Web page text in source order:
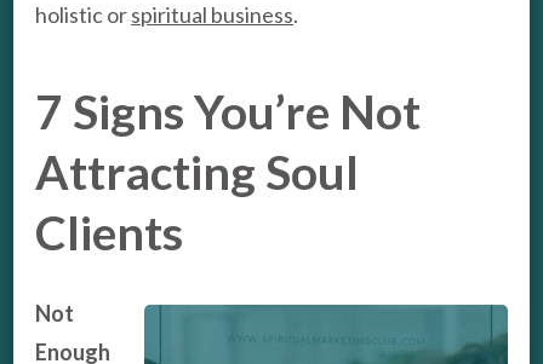
holistic orspiritual business.
7 Signs You’re Not
Attracting Soul
Clients
Not
Enough